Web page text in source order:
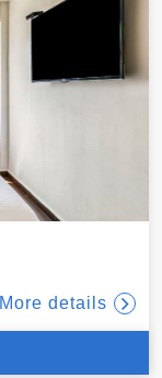
More details